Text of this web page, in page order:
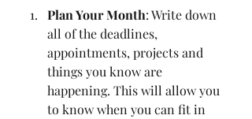
Plan Your Month: Write down
all of the deadlines,
appointments, projects and
things you know are
happening. This will allow you
to know when you can fit in